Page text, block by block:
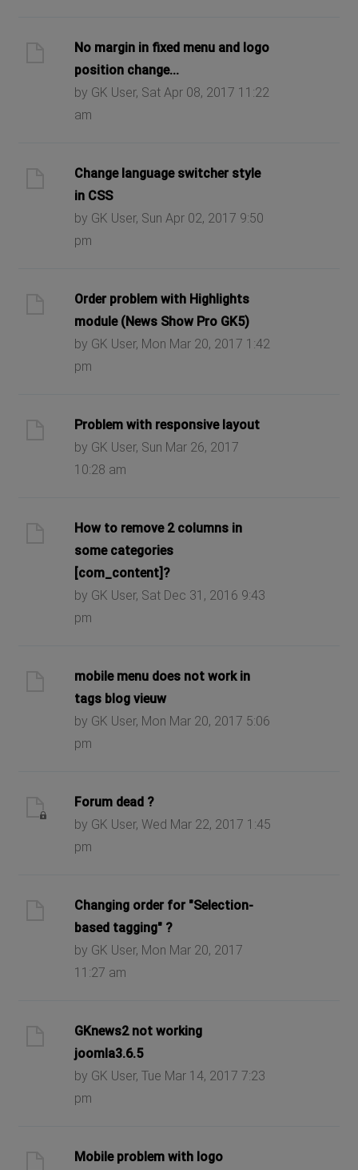
No margin in fixed menu and logo
position change...
by GK User, Sat Apr 08, 2017 11:22
am
Change language switcher style
in CSS
by GK User, Sun Apr 02, 2017 9:50
pm
Order problem with Highlights
module (News Show Pro GK5)
by GK User, Mon Mar 20, 2017 1:42
pm
Problem with responsive layout
by GK User, Sun Mar 26, 2017
10:28 am
How to remove 2 columns in
some categories
[com_content]?
by GK User, Sat Dec 31, 2016 9:43
pm
mobile menu does not work in
tags blog vieuw
by GK User, Mon Mar 20, 2017 5:06
pm
Forum dead ?
by GK User, Wed Mar 22, 2017 1:45
pm
Changing order for "Selection-
based tagging" ?
by GK User, Mon Mar 20, 2017
11:27 am
GKnews2 not working
joomla3.6.5
by GK User, Tue Mar 14, 2017 7:23
pm
Mobile problem with logo